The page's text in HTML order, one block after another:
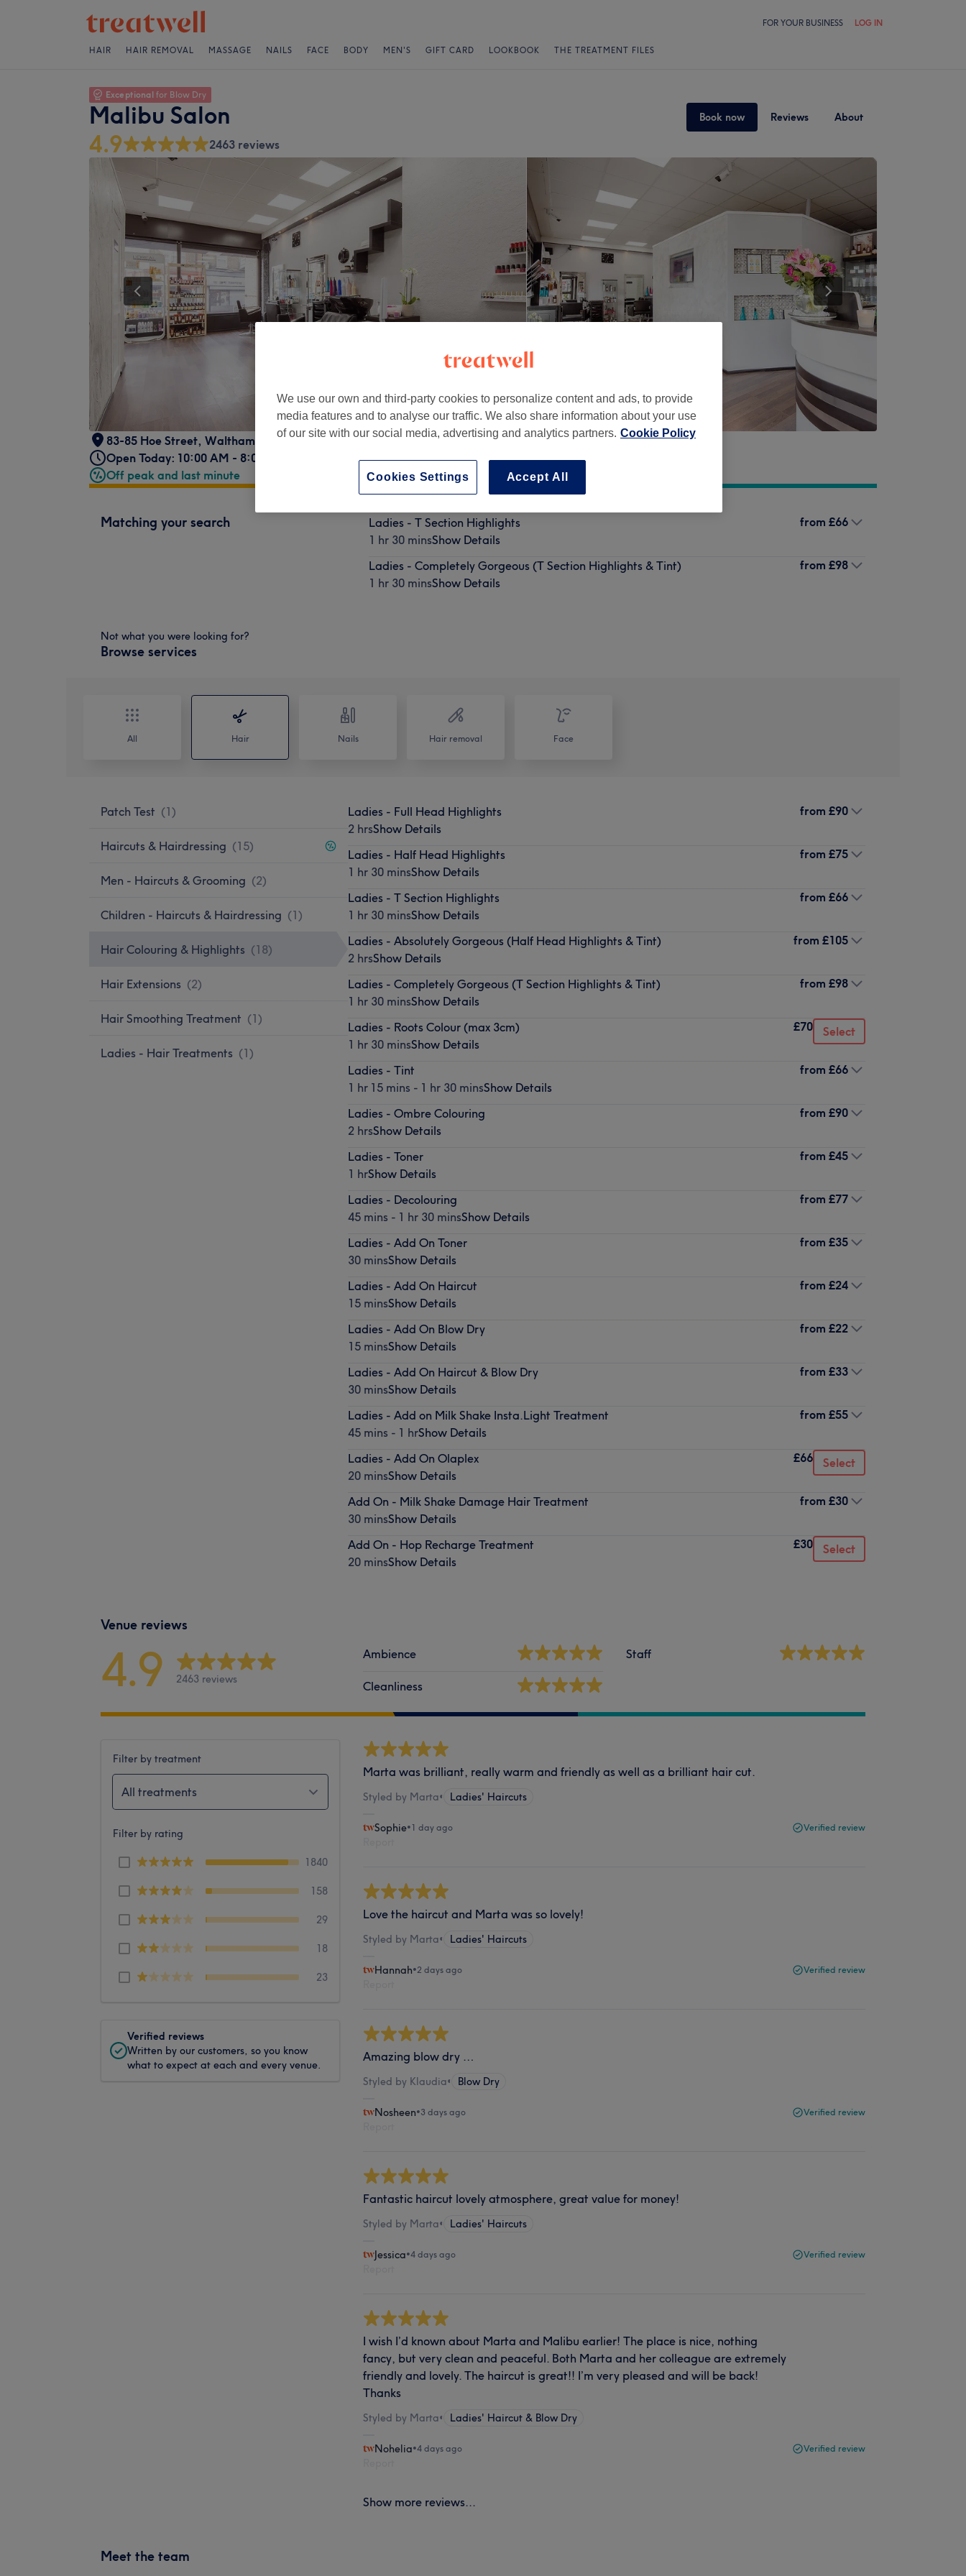
FOR YOUR BUSINESS LOG IN
HAIR HAIR REMOVAL MASSAGE NAILS FACE BODY MEN'S GIFT CARD LOOKBOOK THE TREATMENT FILES
Exceptional for Blow Dry
Malibu Salon Book now Reviews About
4.9 2463 reviews
83-85 Hoe Street, Walthamstow, London , E17 4SA
Open Today: 10:00 AM - 8:00 PM
Off peak and last minute
Matching your search
Ladies - T Section Highlights
1 hr 30 minsShow Details
from £66
Ladies - Completely Gorgeous (T Section Highlights & Tint)
1 hr 30 minsShow Details
from £98
Not what you were looking for?
Browse services
All Hair Nails Hair removal Face
Patch Test (1)
Haircuts & Hairdressing (15)
Men - Haircuts & Grooming (2)
Children - Haircuts & Hairdressing (1)
Hair Colouring & Highlights (18)
Hair Extensions (2)
Hair Smoothing Treatment (1)
Ladies - Hair Treatments (1)
Ladies - Full Head Highlights
2 hrsShow Details
from £90
Ladies - Half Head Highlights
1 hr 30 minsShow Details
from £75
Ladies - T Section Highlights
1 hr 30 minsShow Details
from £66
Ladies - Absolutely Gorgeous (Half Head Highlights & Tint)
2 hrsShow Details
from £105
Ladies - Completely Gorgeous (T Section Highlights & Tint)
1 hr 30 minsShow Details
from £98
Ladies - Roots Colour (max 3cm)
1 hr 30 minsShow Details
£70 Select
Ladies - Tint
1 hr 15 mins - 1 hr 30 minsShow Details
from £66
Ladies - Ombre Colouring
2 hrsShow Details
from £90
Ladies - Toner
1 hrShow Details
from £45
Ladies - Decolouring
45 mins - 1 hr 30 minsShow Details
from £77
Ladies - Add On Toner
30 minsShow Details
from £35
Ladies - Add On Haircut
15 minsShow Details
from £24
Ladies - Add On Blow Dry
15 minsShow Details
from £22
Ladies - Add On Haircut & Blow Dry
30 minsShow Details
from £33
Ladies - Add on Milk Shake Insta.Light Treatment
45 mins - 1 hrShow Details
from £55
Ladies - Add On Olaplex
20 minsShow Details
£66 Select
Add On - Milk Shake Damage Hair Treatment
30 minsShow Details
from £30
Add On - Hop Recharge Treatment
20 minsShow Details
£30 Select
Venue reviews
4.9 2463 reviews
Ambience
Cleanliness
Staff
Filter by treatment
All treatments
Filter by rating
1840
158
29
18
23
Verified reviews
Written by our customers, so you know
what to expect at each and every venue.
Marta was brilliant, really warm and friendly as well as a brilliant hair cut.
Styled by Marta• Ladies' Haircuts
Sophie•1 day ago Verified review
Love the haircut and Marta was so lovely!
Styled by Marta• Ladies' Haircuts
Hannah•2 days ago Verified review
Amazing blow dry …
Styled by Klaudia• Blow Dry
Nosheen•3 days ago Verified review
Fantastic haircut lovely atmosphere, great value for money!
Styled by Marta• Ladies' Haircuts
Jessica•4 days ago Verified review
I wish I’d known about Marta and Malibu earlier! The place is nice, nothing
fancy, but very clean and peaceful. Both Marta and her colleague are extremely
friendly and lovely. The haircut is great!! I’m very pleased and will be back!
Thanks
Styled by Marta• Ladies' Haircut & Blow Dry
Nohelia•4 days ago Verified review
Show more reviews...
Meet the team
We use our own and third-party cookies to personalize content and ads, to provide
media features and to analyse our traffic. We also share information about your use
of our site with our social media, advertising and analytics partners. Cookie Policy
Accept All
Cookies Settings